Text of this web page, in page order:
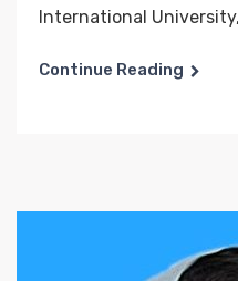
International
Continue Reading